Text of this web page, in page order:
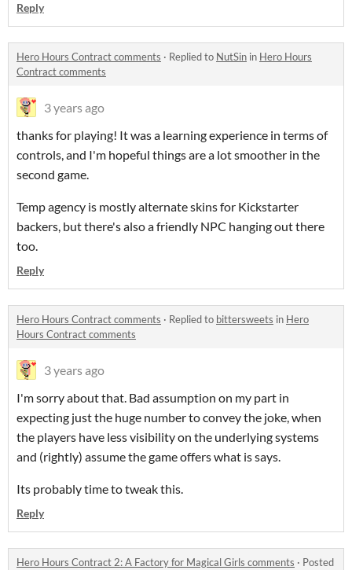
Reply
Hero Hours Contract comments · Replied to NutSin in Hero Hours
Contract comments
3 years ago
thanks for playing! It was a learning experience in terms of
controls, and I'm hopeful things are a lot smoother in the
second game.
Temp agency is mostly alternate skins for Kickstarter
backers, but there's also a friendly NPC hanging out there
too.
Reply
Hero Hours Contract comments · Replied to bittersweets in Hero
Hours Contract comments
3 years ago
I'm sorry about that. Bad assumption on my part in
expecting just the huge number to convey the joke, when
the players have less visibility on the underlying systems
and (rightly) assume the game offers what is says.
Its probably time to tweak this.
Reply
Hero Hours Contract 2: A Factory for Magical Girls comments · Posted